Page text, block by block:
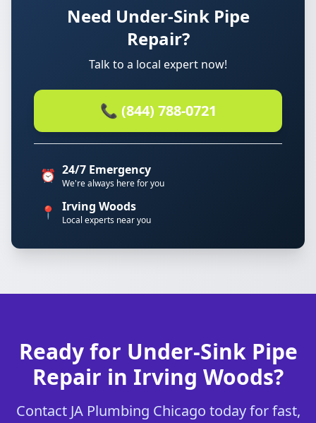
Need Under-Sink Pipe
Repair?
Talk to a local expert now!
📞 (844) 788-0721
⏰ 24/7 Emergency
We're always here for you
📍 Irving Woods
Local experts near you
Ready for Under-Sink Pipe
Repair in Irving Woods?
Contact JA Plumbing Chicago today for fast,